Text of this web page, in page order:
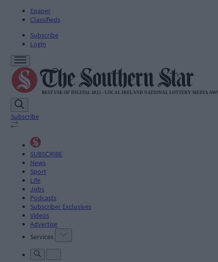
Epaper
Classifieds
Subscribe
Login
Subscribe
SUBSCRIBE
News
Sport
Life
Jobs
Podcasts
Subscriber Exclusives
Videos
Advertise
Services